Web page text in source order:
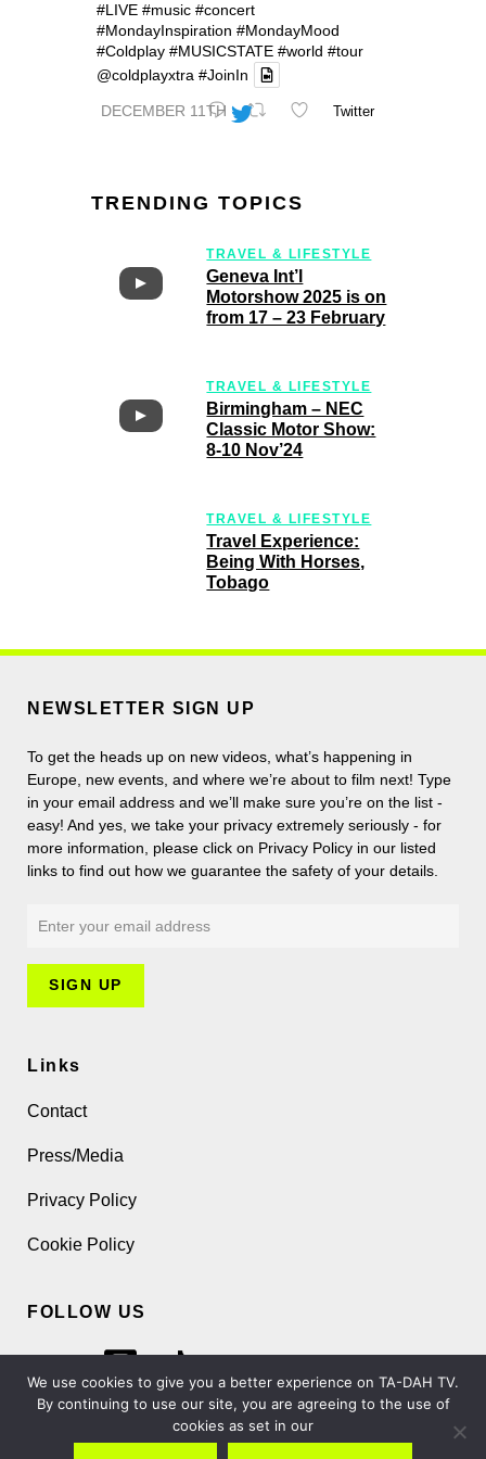
DECEMBER 11TH
#LIVE #music #concert
#MondayInspiration #MondayMood
#Coldplay #MUSICSTATE #world #tour
@coldplayxtra #JoinIn
Twitter
TRENDING TOPICS
TRAVEL & LIFESTYLE
Geneva Int’l
Motorshow 2025 is on
from 17 – 23 February
TRAVEL & LIFESTYLE
Birmingham – NEC
Classic Motor Show:
8-10 Nov’24
TRAVEL & LIFESTYLE
Travel Experience:
Being With Horses,
Tobago
NEWSLETTER SIGN UP
To get the heads up on new videos, what’s happening in
Europe, new events, and where we’re about to film next! Type
in your email address and we’ll make sure you’re on the list -
easy! And yes, we take your privacy extremely seriously - for
more information, please click on Privacy Policy in our listed
links to find out how we guarantee the safety of your details.
Links
Contact
Press/Media
Privacy Policy
Cookie Policy
FOLLOW US
We use cookies to give you a better experience on TA-DAH TV.
By continuing to use our site, you are agreeing to the use of
cookies as set in our